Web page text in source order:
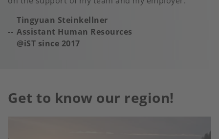
Tingyuan Steinkellner
Assistant Human Resources
@iST since 2017
Get to know our region!